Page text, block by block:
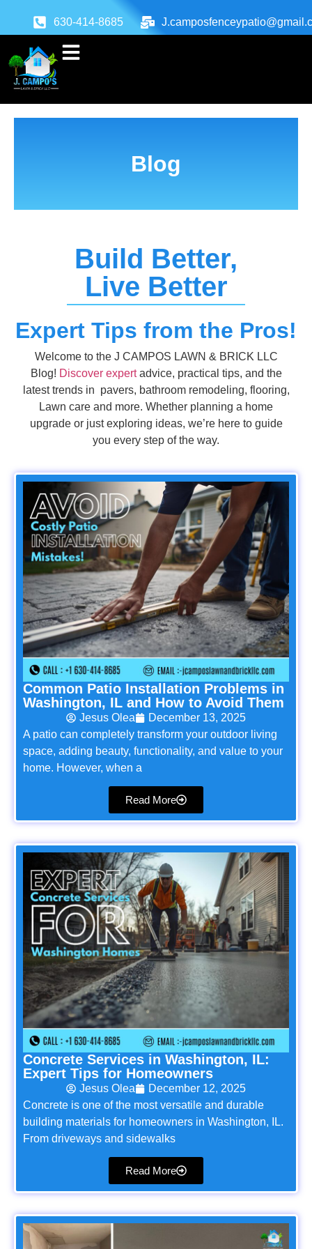
630-414-8685
Blog
Build Better,
Live Better
Expert Tips from the Pros!
Welcome to the J CAMPOS LAWN & BRICK LLC
Blog! Discover expertadvice, practical tips, and the
latest trends in pavers, bathroom remodeling, flooring,
Lawn care and more. Whether planning a home
upgrade or just exploring ideas, we’re here to guide
you every step of the way.
Common Patio Installation Problems in
Washington, IL and How to Avoid Them
Jesus Olea
December 13, 2025
A patio can completely transform your outdoor living
space, adding beauty, functionality, and value to your
home. However, when a
Read More
Concrete Services in Washington, IL:
Expert Tips for Homeowners
Jesus Olea
December 12, 2025
Concrete is one of the most versatile and durable
building materials for homeowners in Washington, IL.
From driveways and sidewalks
Read More